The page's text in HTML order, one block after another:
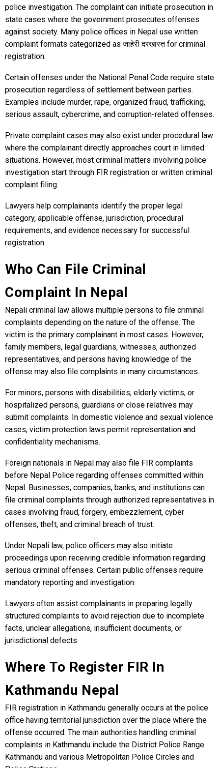
police investigation. The complaint can initiate prosecution in
state cases where the government prosecutes offenses
against society. Many police offices in Nepal use written
complaint formats categorized as जाहेरी दरखास्त for criminal
registration.
Certain offenses under the National Penal Code require state
prosecution regardless of settlement between parties.
Examples include murder, rape, organized fraud, trafficking,
serious assault, cybercrime, and corruption-related offenses.
Private complaint cases may also exist under procedural law
where the complainant directly approaches court in limited
situations. However, most criminal matters involving police
investigation start through FIR registration or written criminal
complaint filing.
Lawyers help complainants identify the proper legal
category, applicable offense, jurisdiction, procedural
requirements, and evidence necessary for successful
registration.
Who Can File Criminal
Complaint In Nepal
Nepali criminal law allows multiple persons to file criminal
complaints depending on the nature of the offense. The
victim is the primary complainant in most cases. However,
family members, legal guardians, witnesses, authorized
representatives, and persons having knowledge of the
offense may also file complaints in many circumstances.
For minors, persons with disabilities, elderly victims, or
hospitalized persons, guardians or close relatives may
submit complaints. In domestic violence and sexual violence
cases, victim protection laws permit representation and
confidentiality mechanisms.
Foreign nationals in Nepal may also file FIR complaints
before Nepal Police regarding offenses committed within
Nepal. Businesses, companies, banks, and institutions can
file criminal complaints through authorized representatives in
cases involving fraud, forgery, embezzlement, cyber
offenses, theft, and criminal breach of trust.
Under Nepali law, police officers may also initiate
proceedings upon receiving credible information regarding
serious criminal offenses. Certain public offenses require
mandatory reporting and investigation.
Lawyers often assist complainants in preparing legally
structured complaints to avoid rejection due to incomplete
facts, unclear allegations, insufficient documents, or
jurisdictional defects.
Where To Register FIR In
Kathmandu Nepal
FIR registration in Kathmandu generally occurs at the police
office having territorial jurisdiction over the place where the
offense occurred. The main authorities handling criminal
complaints in Kathmandu include the District Police Range
Kathmandu and various Metropolitan Police Circles and